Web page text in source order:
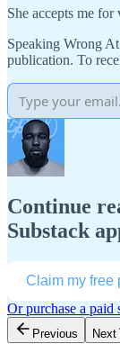
She accepts me
Speaking Wrong
publication. To
Continue
Substack
Claim my free
Or purchase a paid
Previous Next